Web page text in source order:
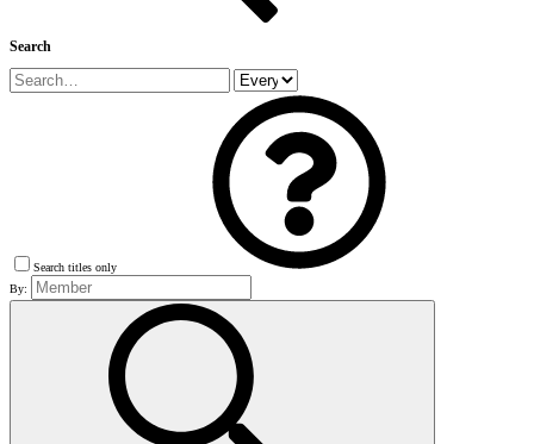
Search
Search titles only
By: